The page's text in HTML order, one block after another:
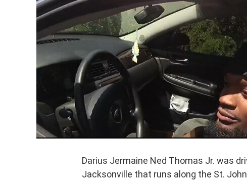
Darius Jermaine Ned Thomas Jr. was
Jacksonville that runs along the St.